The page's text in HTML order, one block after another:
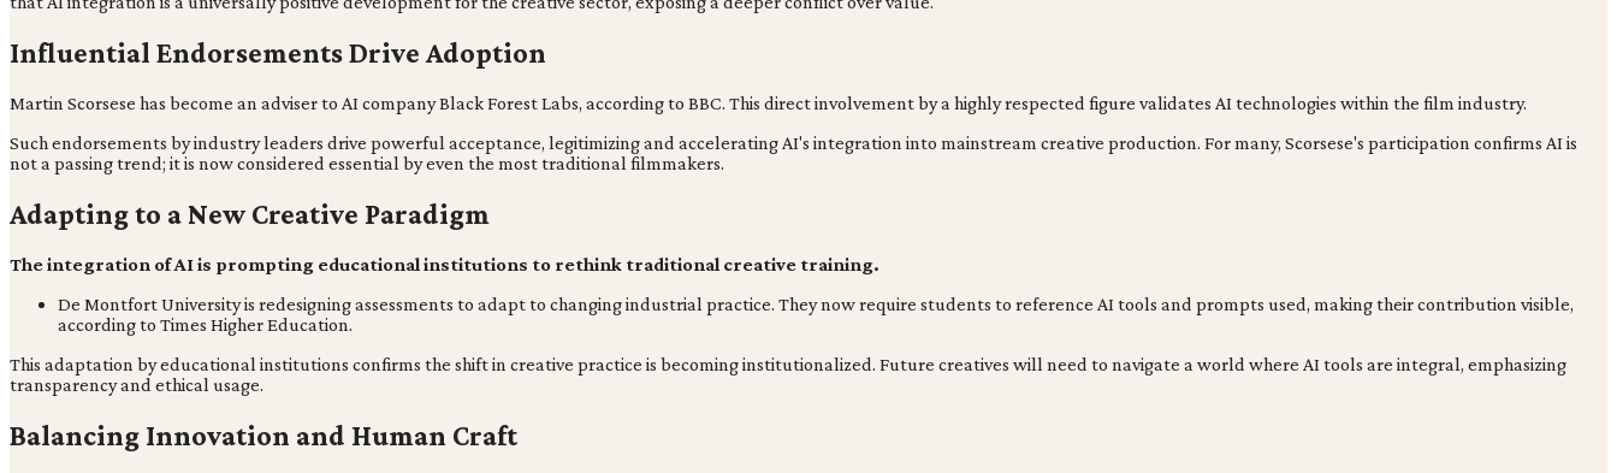
Influential Endorsements Drive Adoption
Martin Scorsese has become an adviser to AI company Black Forest Labs, according to BBC. This direct involvement by a highly respected figure validates AI technologies within the film industry.
Such endorsements by industry leaders drive powerful acceptance, legitimizing and accelerating AI's integration into mainstream creative production. For many, Scorsese's participation confirms AI is
not a passing trend; it is now considered essential by even the most traditional filmmakers.
Adapting to a New Creative Paradigm
The integration of AI is prompting educational institutions to rethink traditional creative training.
De Montfort University is redesigning assessments to adapt to changing industrial practice. They now require students to reference AI tools and prompts used, making their contribution visible,
according to Times Higher Education.
This adaptation by educational institutions confirms the shift in creative practice is becoming institutionalized. Future creatives will need to navigate a world where AI tools are integral, emphasizing
transparency and ethical usage.
Balancing Innovation and Human Craft